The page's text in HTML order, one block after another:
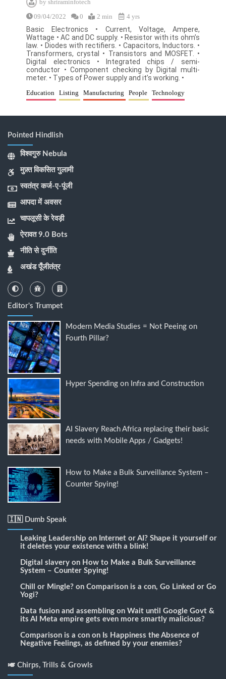
byshriraminfotech
09/04/2022
0 2 min 4 yrs
Basic Electronics • Current, Voltage, Ampere,
Wattage • AC and DC supply. • Resistor with its ohm’s
law. • Diodes with rectifiers. • Capacitors, Inductors. •
Transformers, crystal • Transistors and MOSFET. •
Digital electronics • Integrated chips / semi-
conductor • Component checking by Digital multi-
meter. • Types of Power supply and it’s working. •
Education Listing Manufacturing People Technology
Pointed Hindlish
विश्वगुरु Nebula
मुफ़्त विकसित गुलामी
स्वतंत्र कर्ज-ए-पूंजी
आपदा में अवसर
चापलूसी के रेवड़ी
ऐरावत 9.0 Bots
नीति से दुर्नीति
अखंड पूँजीतंत्र
Editor's Trumpet
Modern Media Studies = Not Peeing on
Fourth Pillar?
Hyper Spending on Infra and Construction
AI Slavery Reach Africa replacing their basic
needs with Mobile Apps / Gadgets!
How to Make a Bulk Surveillance System –
Counter Spying!
🇮🇳 Dumb Speak
Leaking Leadership on Internet or AI? Shape it yourself or
it deletes your existence with a blink!
Digital slavery on How to Make a Bulk Surveillance
System – Counter Spying!
Chill or Mingle? on Comparison is a con, Go Linked or Go
Yogi?
Data fusion and assembling on Wait until Google Govt &
its AI Meta empire gets even more smartly malicious?
Comparison is a con on Is Happiness the Absence of
Negative Feelings, as defined by your enemies?
🎺 Chirps, Trills & Growls